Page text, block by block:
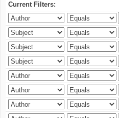
Current Filters: